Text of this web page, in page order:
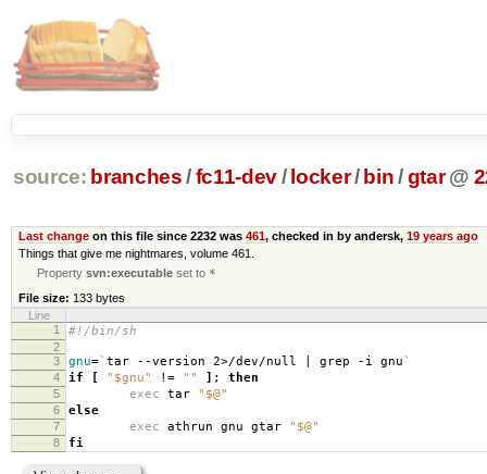
source: branches /fc11-dev/ locker/ bin /gtar @
Last changeon this file since 2232 was 461, checked in by andersk, 19 years ago
Things that give me nightmares, volume 461.
Propertysvn:executable set to *
File size: 133 bytes
Line
1
#!/bin/sh
2
3
gnu=` tar --version 2>/dev/null | grep -i gnu`
4 if [ "$gnu" ! = "" ] ; then
5 exec tar "$@"
6 else
7 exec athrun gnu gtar "$@"
8 fi